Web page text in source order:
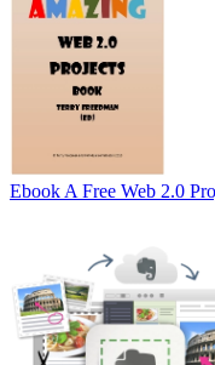
Ebook A Free Web 2.0